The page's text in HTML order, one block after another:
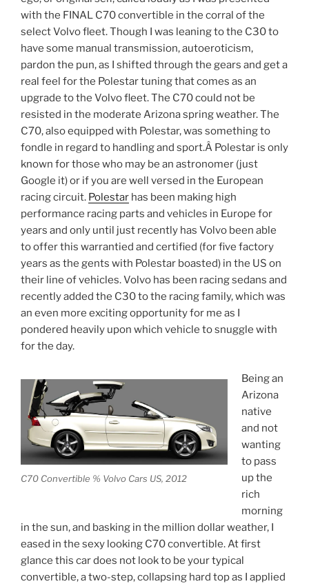
with the FINAL C70 convertible in the corral of the
select Volvo fleet. Though I was leaning to the C30 to
have some manual transmission, autoeroticism,
pardon the pun, as I shifted through the gears and get a
real feel for the Polestar tuning that comes as an
upgrade to the Volvo fleet. The C70 could not be
resisted in the moderate Arizona spring weather. The
C70, also equipped with Polestar, was something to
fondle in regard to handling and sport.Â Polestar is only
known for those who may be an astronomer (just
Google it) or if you are well versed in the European
racing circuit. Polestar has been making high
performance racing parts and vehicles in Europe for
years and only until just recently has Volvo been able
to offer this warrantied and certified (for five factory
years as the gents with Polestar boasted) in the US on
their line of vehicles. Volvo has been racing sedans and
recently added the C30 to the racing family, which was
an even more exciting opportunity for me as I
pondered heavily upon which vehicle to snuggle with
for the day.
C70 Convertible % Volvo Cars US, 2012
Being an
Arizona
native
and not
wanting
to pass
up the
rich
morning
in the sun, and basking in the million dollar weather, I
eased in the sexy looking C70 convertible. At first
glance this car does not look to be your typical
convertible, a two-step, collapsing hard top as I applied